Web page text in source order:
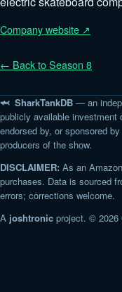
Company website ↗
← Back to Season 8
🦈 SharkTankDB — an
publicly available investment
endorsed by, or sponsored
producers of the show.
DISCLAIMER: As an
purchases. Data is sourced
errors; corrections welcome.
A joshtronic project. © 2026